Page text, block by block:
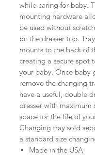
while caring for baby.
mounting hardware
be used without
on the dresser top.
mounts to the back of
creating a secure spot
your baby. Once baby
remove the changing
have a useful, double
dresser with maximum
space for the life of
Changing tray sold
a standard size
Made in the USA